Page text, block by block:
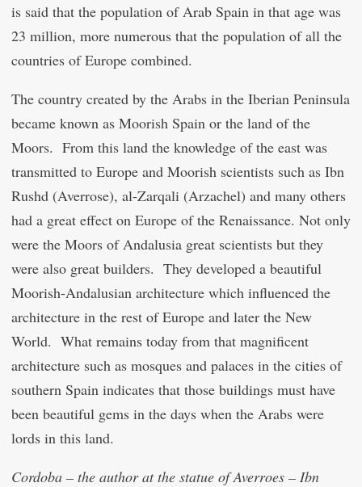
is said that the population of Arab Spain in that age was
23 million, more numerous that the population of all the
countries of Europe combined.
The country created by the Arabs in the Iberian Peninsula
became known as Moorish Spain or the land of the
Moors. From this land the knowledge of the east was
transmitted to Europe and Moorish scientists such as Ibn
Rushd (Averrose), al-Zarqali (Arzachel) and many others
had a great effect on Europe of the Renaissance. Not only
were the Moors of Andalusia great scientists but they
were also great builders. They developed a beautiful
Moorish-Andalusian architecture which influenced the
architecture in the rest of Europe and later the New
World. What remains today from that magnificent
architecture such as mosques and palaces in the cities of
southern Spain indicates that those buildings must have
been beautiful gems in the days when the Arabs were
lords in this land.
Cordoba – the author at the statue of Averroes – Ibn